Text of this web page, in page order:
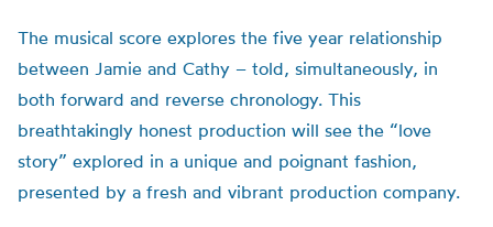
The musical score explores the five year relationship
between Jamie and Cathy – told, simultaneously, in
both forward and reverse chronology. This
breathtakingly honest production will see the “love
story” explored in a unique and poignant fashion,
presented by a fresh and vibrant production company.